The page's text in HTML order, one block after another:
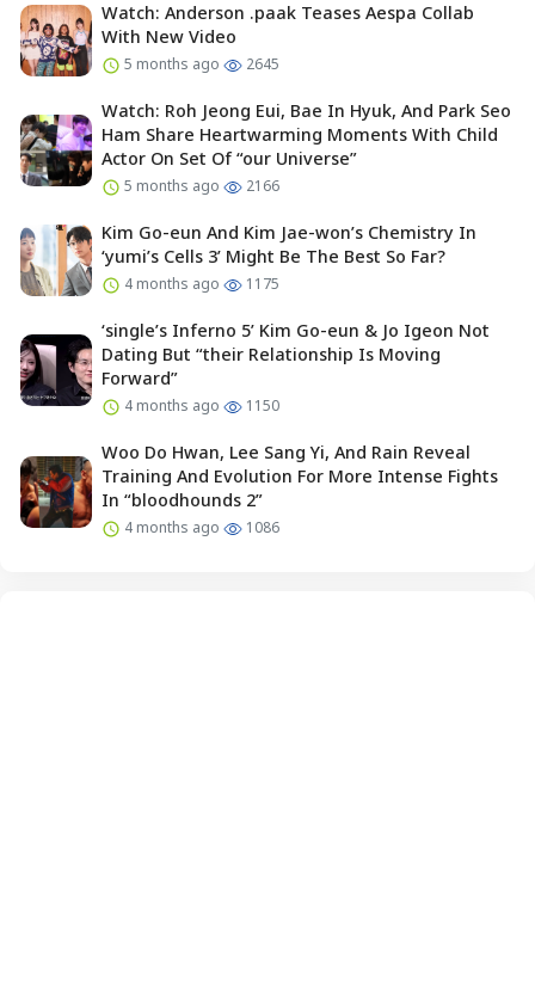
Watch: Anderson .paak Teases Aespa Collab
With New Video
5 months ago 2645
Watch: Roh Jeong Eui, Bae In Hyuk, And Park Seo
Ham Share Heartwarming Moments With Child
Actor On Set Of “our Universe”
5 months ago 2166
Kim Go-eun And Kim Jae-won’s Chemistry In
‘yumi’s Cells 3’ Might Be The Best So Far?
4 months ago 1175
‘single’s Inferno 5’ Kim Go-eun & Jo Igeon Not
Dating But “their Relationship Is Moving
Forward”
4 months ago 1150
Woo Do Hwan, Lee Sang Yi, And Rain Reveal
Training And Evolution For More Intense Fights
In “bloodhounds 2”
4 months ago 1086